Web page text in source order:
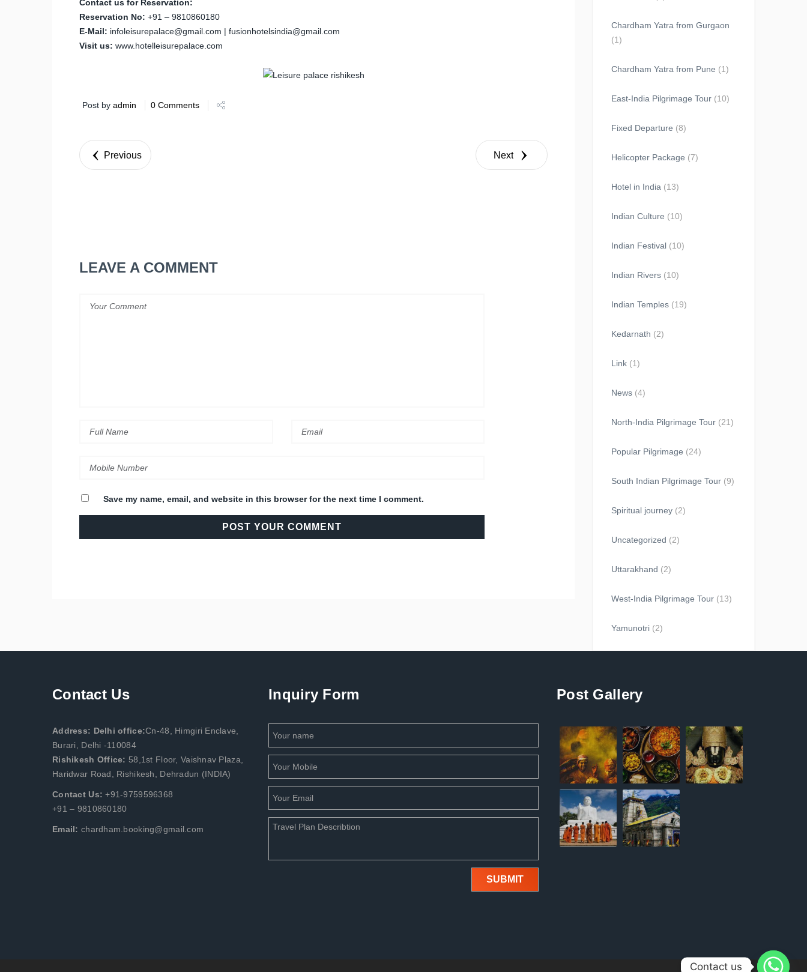
Contact us for Reservation:
Reservation No: +91 – 9810860180
E-Mail: infoleisurepalace@gmail.com | fusionhotelsindia@gmail.com
Visit us: www.hotelleisurepalace.com
Post by admin 0 Comments
Previous Next
LEAVE A COMMENT
Save my name, email, and website in this browser for the next time I comment.
Chardham Yatra from Gurgaon
(1)
Chardham Yatra from Pune (1)
East-India Pilgrimage Tour (10)
Fixed Departure (8)
Helicopter Package (7)
Hotel in India (13)
Indian Culture (10)
Indian Festival (10)
Indian Rivers (10)
Indian Temples (19)
Kedarnath (2)
Link (1)
News (4)
North-India Pilgrimage Tour (21)
Popular Pilgrimage (24)
South Indian Pilgrimage Tour (9)
Spiritual journey (2)
Uncategorized (2)
Uttarakhand (2)
West-India Pilgrimage Tour (13)
Yamunotri (2)
Contact Us
Address: Delhi office:Cn-48, Himgiri Enclave,
Burari, Delhi -110084
Rishikesh Office: 58,1st Floor, Vaishnav Plaza,
Haridwar Road, Rishikesh, Dehradun (INDIA)
Contact Us: +91-9759596368
+91 – 9810860180
Email: chardham.booking@gmail.com
Inquiry Form Post Gallery
Contact us